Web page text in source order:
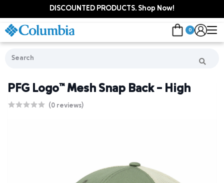
DISCOUNTED PRODUCTS. Shop Now!
0
PFG Logo™ Mesh Snap Back - High
(0 reviews)